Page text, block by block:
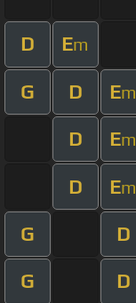
D Em
G D Em
D Em
D Em
G D
G D